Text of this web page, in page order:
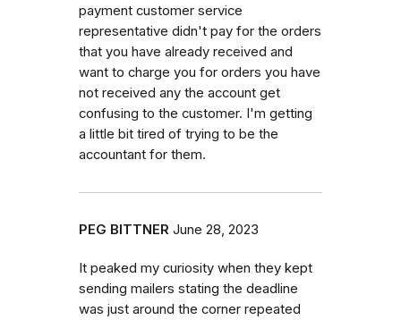
payment customer service
representative didn't pay for the orders
that you have already received and
want to charge you for orders you have
not received any the account get
confusing to the customer. I'm getting
a little bit tired of trying to be the
accountant for them.
PEG BITTNER June 28, 2023
It peaked my curiosity when they kept
sending mailers stating the deadline
was just around the corner repeated